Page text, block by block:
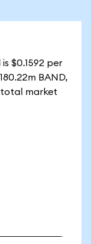
$0.1592 per
BAND,
market